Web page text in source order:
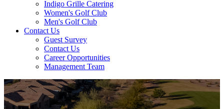
Indigo Grille Catering
Women's Golf Club
Men's Golf Club
Contact Us
Guest Survey
Contact Us
Career Opportunities
Management Team